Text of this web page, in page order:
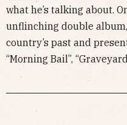
what he’s talking about.
unflinching double
country’s past and
“Morning Bail”,